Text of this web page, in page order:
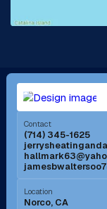
Long Beach, CA
Menifee, CA
Mission Viejo, CA
Murrieta, CA
Contact
(714) 345-1625
Location
Norco, CA